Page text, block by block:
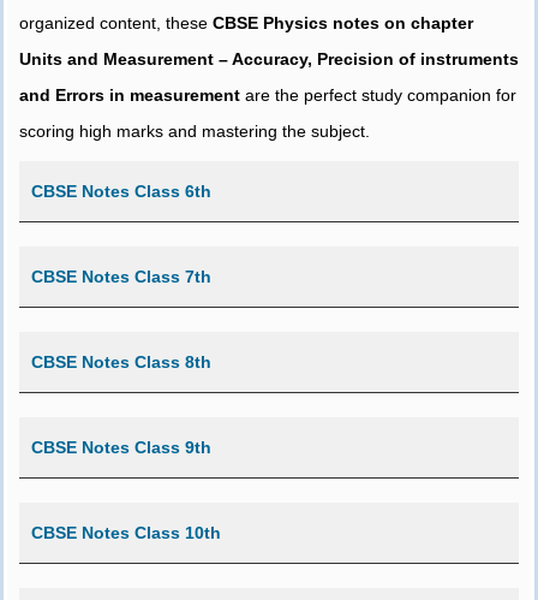
organized content, these CBSE Physics notes on chapter
Units and Measurement – Accuracy, Precision of instruments
and Errors in measurement are the perfect study companion for
scoring high marks and mastering the subject.
CBSE Notes Class 6th
CBSE Notes Class 7th
CBSE Notes Class 8th
CBSE Notes Class 9th
CBSE Notes Class 10th